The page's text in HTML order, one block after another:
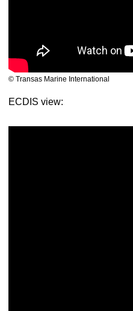
© Transas Marine International
ECDIS view: